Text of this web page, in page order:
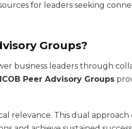
for leaders seeking
Groups?
business leaders through
Peer Advisory Groups
relevance. This dual approach